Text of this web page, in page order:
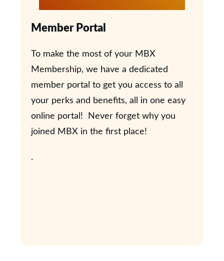
Member Portal
To make the most of your MBX
Membership, we have a dedicated
member portal to get you access to all
your perks and benefits, all in one easy
online portal! Never forget why you
joined MBX in the first place!
.